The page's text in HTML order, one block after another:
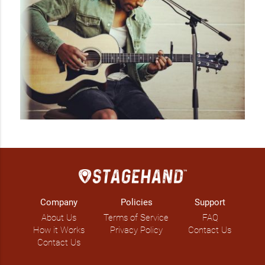
Company
About Us
How it Works
Contact Us
Policies
Terms of Service
Privacy Policy
Support
FAQ
Contact Us